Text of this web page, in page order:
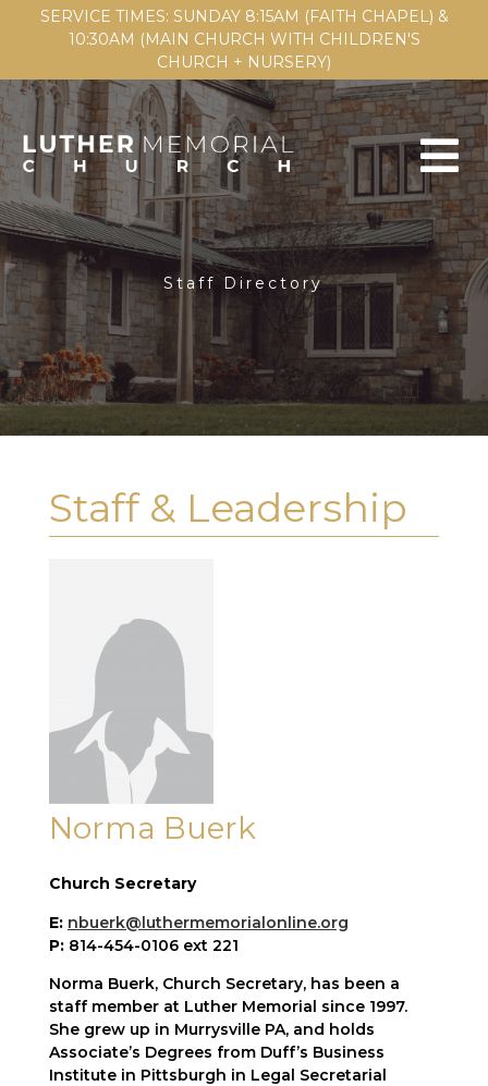
SERVICE TIMES: SUNDAY 8:15AM (FAITH CHAPEL) &
10:30AM (MAIN CHURCH WITH CHILDREN'S
CHURCH + NURSERY)
Staff Directory
Staff & Leadership
Norma Buerk
Church Secretary
E: nbuerk@luthermemorialonline.org
P: 814-454-0106 ext 221
Norma Buerk, Church Secretary, has been a
staff member at Luther Memorial since 1997.
She grew up in Murrysville PA, and holds
Associate’s Degrees from Duff’s Business
Institute in Pittsburgh in Legal Secretarial